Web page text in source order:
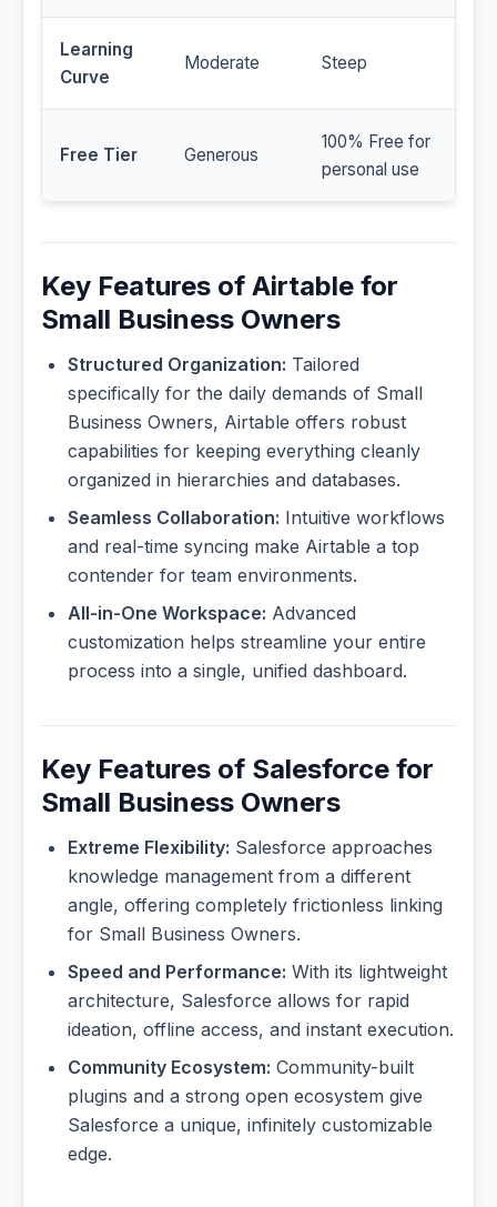
Learning
Curve
Moderate Steep
Free Tier Generous
100% Free for
personal use
Key Features of Airtable for
Small Business Owners
Structured Organization: Tailored
specifically for the daily demands of Small
Business Owners, Airtable offers robust
capabilities for keeping everything cleanly
organized in hierarchies and databases.
Seamless Collaboration: Intuitive workflows
and real-time syncing make Airtable a top
contender for team environments.
All-in-One Workspace: Advanced
customization helps streamline your entire
process into a single, unified dashboard.
Key Features of Salesforce for
Small Business Owners
Extreme Flexibility: Salesforce approaches
knowledge management from a different
angle, offering completely frictionless linking
for Small Business Owners.
Speed and Performance: With its lightweight
architecture, Salesforce allows for rapid
ideation, offline access, and instant execution.
Community Ecosystem: Community-built
plugins and a strong open ecosystem give
Salesforce a unique, infinitely customizable
edge.